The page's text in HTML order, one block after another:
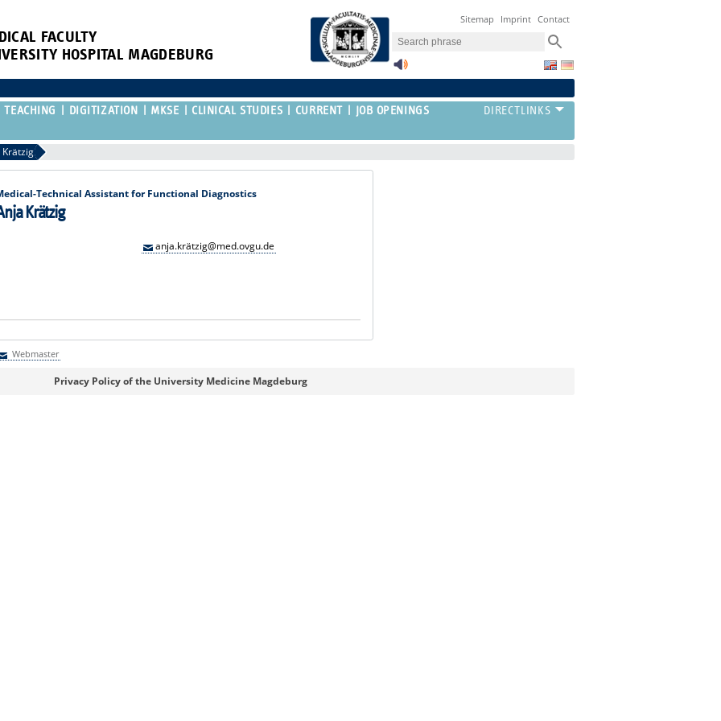
FACULTY
HOSPITAL MAGDEBURG
Sitemap Imprint Contact
TEACHING DIGITIZATION MKSE CLINICAL STUDIES CURRENT
JOB OPENINGS
Krätzig
Technical Assistant for Functional Diagnostics
Krätzig
anja.krätzig@med.ovgu.de
Webmaster
Privacy Policy of the University Medicine Magdeburg